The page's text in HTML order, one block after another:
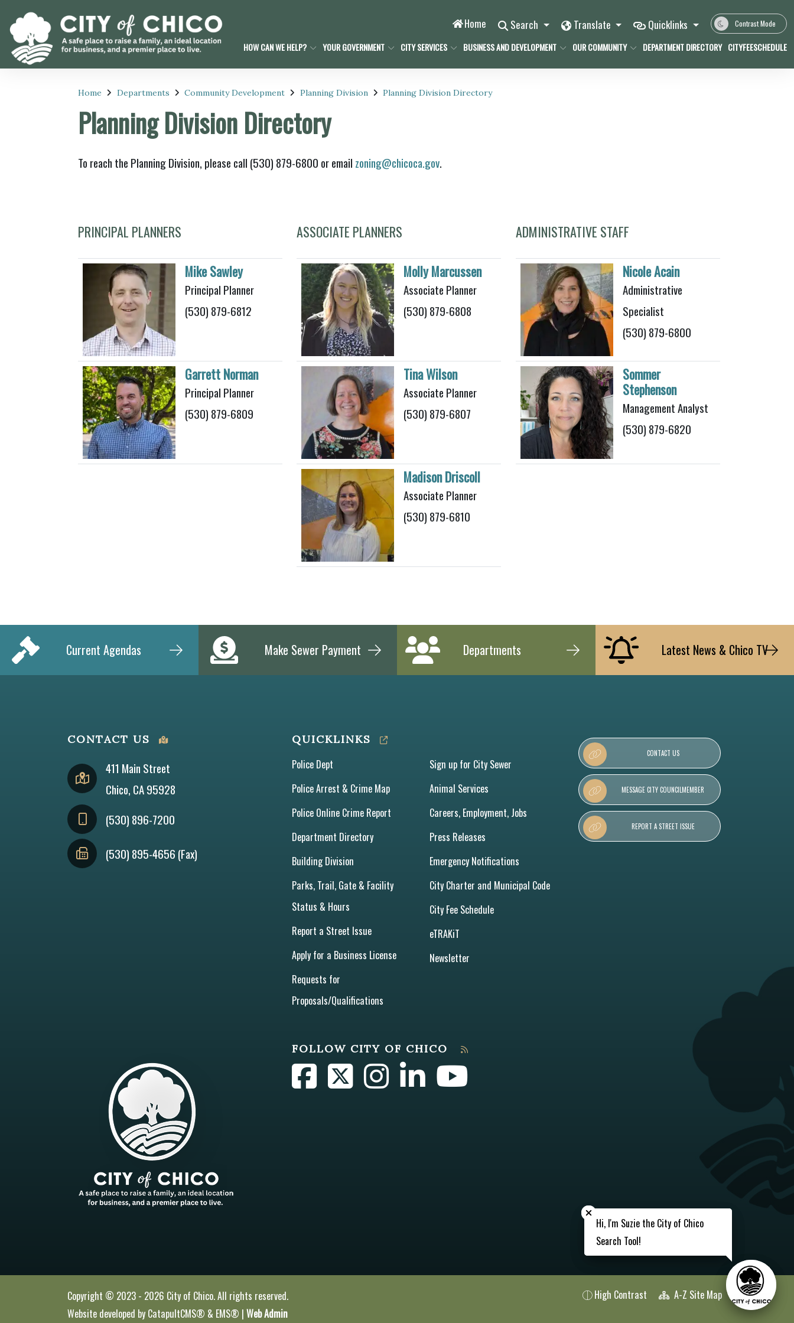
Home Search Translate Quicklinks Contrast Mode
HOW CAN WE HELP? YOUR GOVERNMENT CITY SERVICES BUSINESS AND DEVELOPMENT OUR COMMUNITY DEPARTMENT DIRECTORY CITYFEESCHEDULE
Home Departments Community Development Planning Division Planning Division Directory
Planning Division Directory
To reach the Planning Division, please call (530) 879-6800 or email zoning@chicoca.gov.
PRINCIPAL PLANNERS
Mike Sawley
Principal Planner
(530) 879-6812
Garrett Norman
Principal Planner
(530) 879-6809
ASSOCIATE PLANNERS
Molly Marcussen
Associate Planner
(530) 879-6808
Tina Wilson
Associate Planner
(530) 879-6807
Madison Driscoll
Associate Planner
(530) 879-6810
ADMINISTRATIVE STAFF
Nicole Acain
Administrative
Specialist
(530) 879-6800
Sommer
Stephenson
Management Analyst
(530) 879-6820
Current Agendas Make Sewer Payment Departments Latest News & Chico TV
CONTACT US
411 Main Street
Chico, CA 95928
(530) 896-7200
(530) 895-4656 (Fax)
QUICKLINKS
Police Dept
Police Arrest & Crime Map
Police Online Crime Report
Department Directory
Building Division
Parks, Trail, Gate & Facility
Status & Hours
Report a Street Issue
Apply for a Business License
Requests for
Proposals/Qualifications
Sign up for City Sewer
Animal Services
Careers, Employment, Jobs
Press Releases
Emergency Notifications
City Charter and Municipal Code
City Fee Schedule
eTRAKiT
Newsletter
CONTACT US
MESSAGE CITY COUNCILMEMBER
REPORT A STREET ISSUE
FOLLOW CITY OF CHICO
High Contrast A-Z Site Map
Copyright © 2023 - 2026 City of Chico. All rights reserved.
Website developed by CatapultCMS® & EMS® | Web Admin
Hi, I'm Suzie the City of Chico
Search Tool!
Hi, I'm Suzie the City of Chico
Search Tool!